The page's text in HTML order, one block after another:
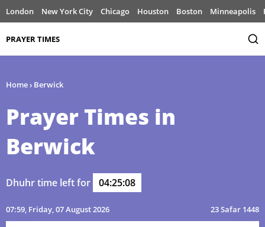
London New York City Chicago Houston Boston Minneapolis
PRAYER TIMES
Home› Berwick
Prayer Times in
Berwick
Dhuhr time left for 04:25:08
07:59, Friday, 07 August 2026 23 Safar 1448